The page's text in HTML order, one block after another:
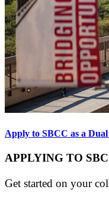
Apply to SBCC as a
APPLYING TO
Get started on your